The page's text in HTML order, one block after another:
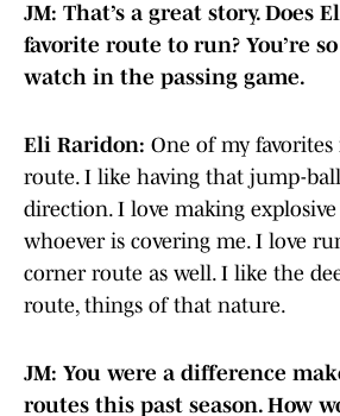
JM: That’s a great story. Does
favorite route to run? You’re
watch in the passing game.
Eli Raridon: One of my
route. I like having that jump-
direction. I love making explosive
whoever is covering me. I love
corner route as well. I like the
route, things of that nature.
JM: You were a difference
routes this past season. How